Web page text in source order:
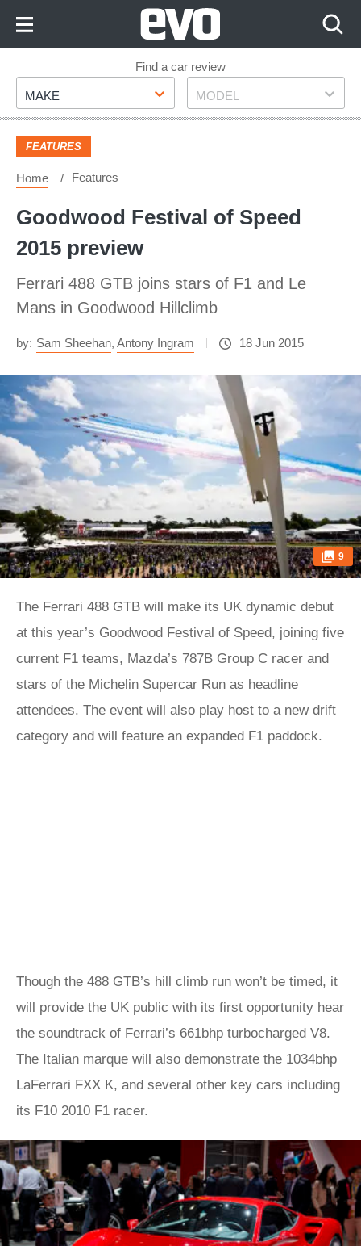
Footer
Find a car review
Make
MAKE Model
MODEL
FEATURES
Home Features
Goodwood Festival of Speed
2015 preview
Ferrari 488 GTB joins stars of F1 and Le
Mans in Goodwood Hillclimb
by: Sam Sheehan, Antony Ingram 18 Jun 2015
9
The Ferrari 488 GTB will make its UK dynamic debut
at this year’s Goodwood Festival of Speed, joining five
current F1 teams, Mazda’s 787B Group C racer and
stars of the Michelin Supercar Run as headline
attendees. The event will also play host to a new drift
category and will feature an expanded F1 paddock.
Though the 488 GTB’s hill climb run won’t be timed, it
will provide the UK public with its first opportunity hear
the soundtrack of Ferrari’s 661bhp turbocharged V8.
The Italian marque will also demonstrate the 1034bhp
LaFerrari FXX K, and several other key cars including
its F10 2010 F1 racer.